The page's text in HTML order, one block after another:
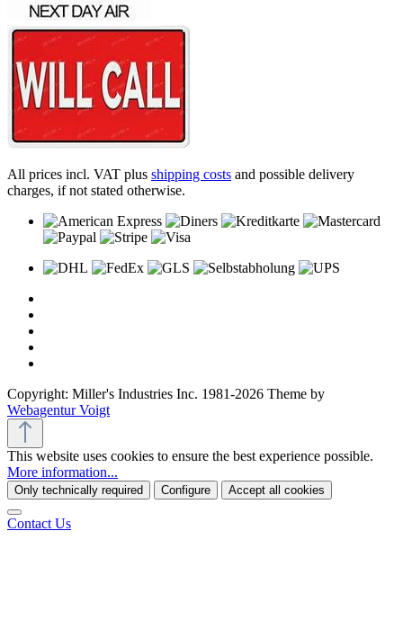
All prices incl. VAT plus shipping costs and possible delivery
charges, if not stated otherwise.
Copyright: Miller's Industries Inc. 1981-2026 Theme by
Webagentur Voigt
This website uses cookies to ensure the best experience possible.
More information...
Only technically required Configure Accept all cookies
Contact Us